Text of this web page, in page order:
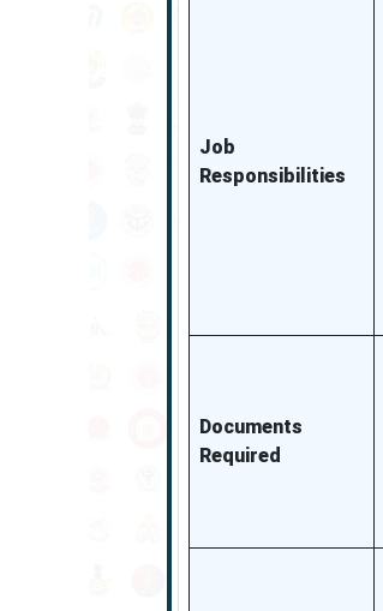
Job
Responsibilities
Documents
Required